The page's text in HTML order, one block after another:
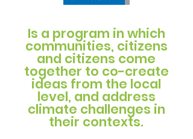
Is a program in which
communities, citizens
and citizens come
together to co-create
ideas from the local
level, and address
climate challenges in
their contexts.